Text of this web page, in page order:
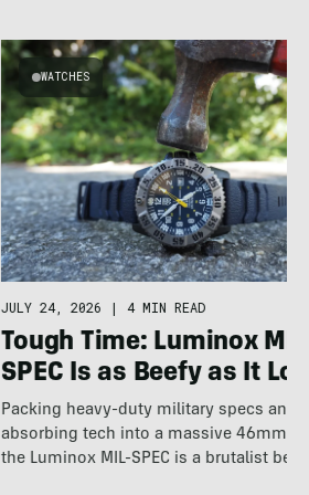
WATCHES
JULY 24, 2026 | 4 MIN READ
Tough Time: Luminox
SPEC Is as Beefy as It
Packing heavy-duty military specs and
absorbing tech into a massive 46mm
the Luminox MIL-SPEC is a brutalist